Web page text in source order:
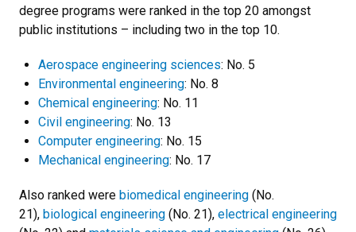
degree programs were ranked in the top 20 amongst
public institutions – including two in the top 10.
Aerospace engineering sciences: No. 5
Environmental engineering: No. 8
Chemical engineering: No. 11
Civil engineering: No. 13
Computer engineering: No. 15
Mechanical engineering: No. 17
Also ranked were biomedical engineering (No.
21), biological engineering (No. 21), electrical engineering